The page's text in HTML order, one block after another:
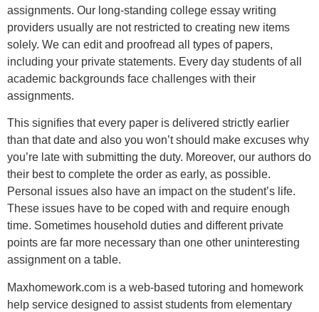
assignments. Our long-standing college essay writing
providers usually are not restricted to creating new items
solely. We can edit and proofread all types of papers,
including your private statements. Every day students of all
academic backgrounds face challenges with their
assignments.
This signifies that every paper is delivered strictly earlier
than that date and also you won’t should make excuses why
you’re late with submitting the duty. Moreover, our authors do
their best to complete the order as early, as possible.
Personal issues also have an impact on the student’s life.
These issues have to be coped with and require enough
time. Sometimes household duties and different private
points are far more necessary than one other uninteresting
assignment on a table.
Maxhomework.com is a web-based tutoring and homework
help service designed to assist students from elementary